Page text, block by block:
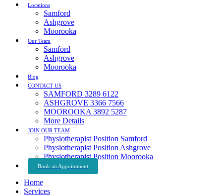
Locations
Samford
Ashgrove
Moorooka
Our Team
Samford
Ashgrove
Moorooka
Blog
CONTACT US
SAMFORD 3289 6122
ASHGROVE 3366 7566
MOOROOKA 3892 5287
More Details
JOIN OUR TEAM
Physiotherapist Position Samford
Physiotherapist Position Ashgrove
Physiotherapist Position Moorooka
Book an Appointment
Home
Services